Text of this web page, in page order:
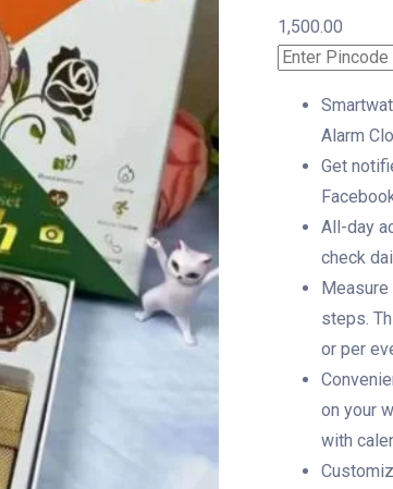
1,500.00
Alarm
Get
All-day
check
steps.
or per
on your
with